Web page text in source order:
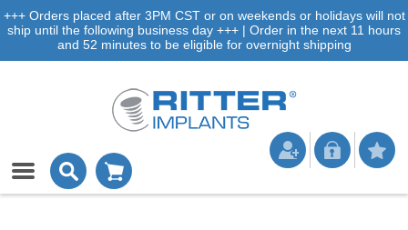
+++ Orders placed after 3PM CST or on weekends or holidays will not
ship until the following business day +++ | Order in the next 11 hours
and 52 minutes to be eligible for overnight shipping